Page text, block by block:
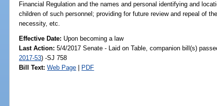
Financial Regulation and the names and personal identifying and
children of such personnel; providing for future review and repeal of
necessity, etc.
Effective Date: Upon becoming a law
Last Action: 5/4/2017 Senate - Laid on Table, companion bill(s)
2017-53) -SJ 758
Bill Text: Web Page | PDF